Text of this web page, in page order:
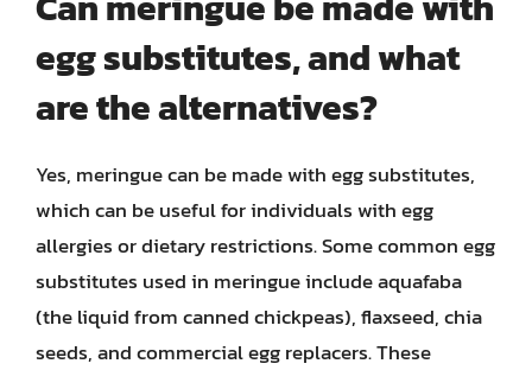
egg substitutes, and what
are the alternatives?
Yes, meringue can be made with egg substitutes,
which can be useful for individuals with egg
allergies or dietary restrictions. Some common egg
substitutes used in meringue include aquafaba
(the liquid from canned chickpeas), flaxseed, chia
seeds, and commercial egg replacers. These